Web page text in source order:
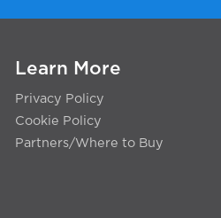
Learn More
Privacy Policy
Cookie Policy
Partners/Where to Buy